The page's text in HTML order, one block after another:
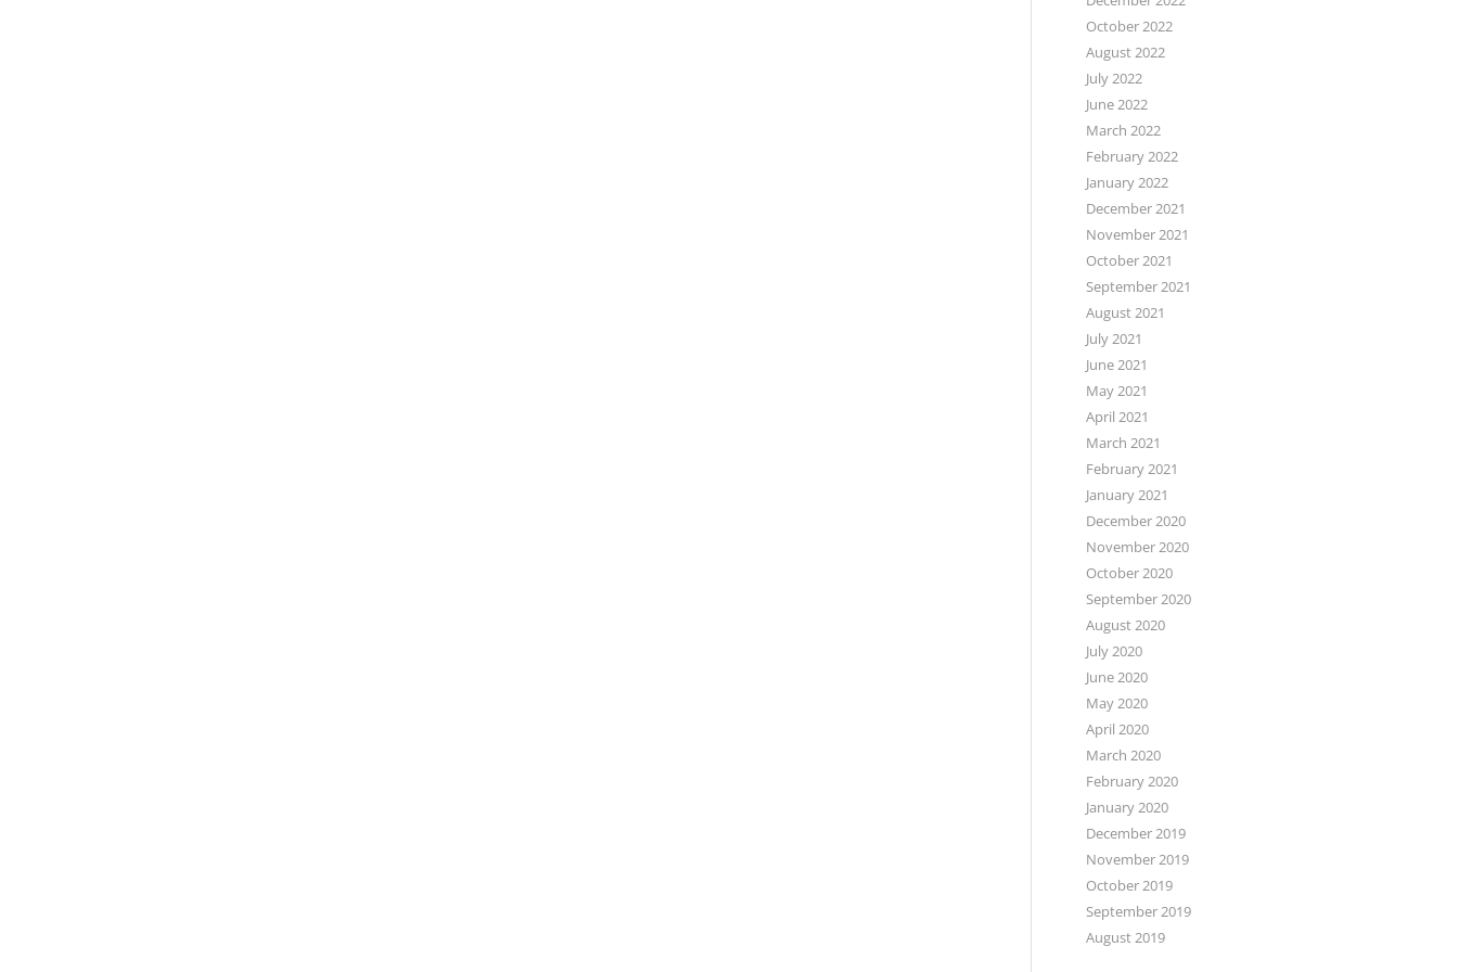
October 2022
August 2022
July 2022
June 2022
March 2022
February 2022
January 2022
December 2021
November 2021
October 2021
September 2021
August 2021
July 2021
June 2021
May 2021
April 2021
March 2021
February 2021
January 2021
December 2020
November 2020
October 2020
September 2020
August 2020
July 2020
June 2020
May 2020
April 2020
March 2020
February 2020
January 2020
December 2019
November 2019
October 2019
September 2019
August 2019